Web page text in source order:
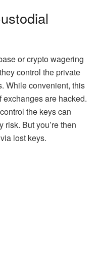
or crypto wagering
control the private
While convenient, this
are hacked.
the keys can
But you’re then
lost keys.